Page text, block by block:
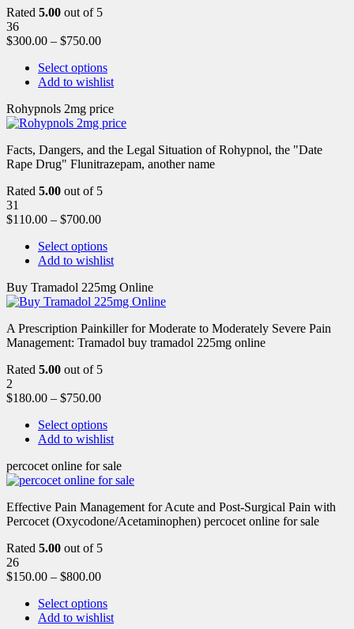
Rated 5.00 out of 5
36
$300.00 – $750.00
Select options
Add to wishlist
Rohypnols 2mg price
Facts, Dangers, and the Legal Situation of Rohypnol, the "Date
Rape Drug" Flunitrazepam, another name
Rated 5.00 out of 5
31
$110.00 – $700.00
Select options
Add to wishlist
Buy Tramadol 225mg Online
A Prescription Painkiller for Moderate to Moderately Severe Pain
Management: Tramadol buy tramadol 225mg online
Rated 5.00 out of 5
2
$180.00 – $750.00
Select options
Add to wishlist
percocet online for sale
Effective Pain Management for Acute and Post-Surgical Pain with
Percocet (Oxycodone/Acetaminophen) percocet online for sale
Rated 5.00 out of 5
26
$150.00 – $800.00
Select options
Add to wishlist